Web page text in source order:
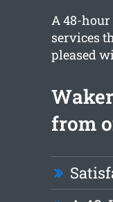
A 48-
services
pleased
from